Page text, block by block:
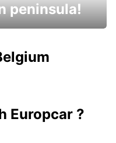
peninsula!
Europcar ?